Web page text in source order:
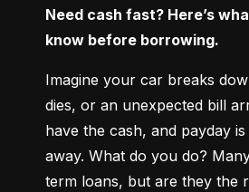
Need cash fast? Here’s
know before borrowing.
Imagine your car breaks
dies, or an unexpected bill
have the cash, and payday
away. What do you do?
term loans, but are they the